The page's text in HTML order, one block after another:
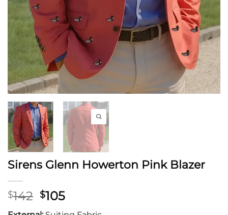
Sirens Glenn Howerton Pink Blazer
$142 Original
price
$105Current
price